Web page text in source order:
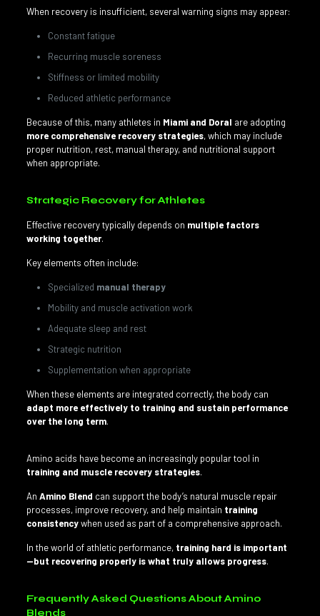
When recovery is insufficient, several warning signs may appear:
Constant fatigue
Recurring muscle soreness
Stiffness or limited mobility
Reduced athletic performance
Because of this, many athletes in Miami and Doral are adopting
more comprehensive recovery strategies, which may include
proper nutrition, rest, manual therapy, and nutritional support
when appropriate.
Strategic Recovery for Athletes
Effective recovery typically depends on multiple factors
working together.
Key elements often include:
Specialized manual therapy
Mobility and muscle activation work
Adequate sleep and rest
Strategic nutrition
Supplementation when appropriate
When these elements are integrated correctly, the body can
adapt more effectively to training and sustain performance
over the long term.
Amino acids have become an increasingly popular tool in
training and muscle recovery strategies.
An Amino Blend can support the body’s natural muscle repair
processes, improve recovery, and help maintain training
consistencywhen used as part of a comprehensive approach.
In the world of athletic performance, training hard is important
—but recovering properly is what truly allows progress.
Frequently Asked Questions About Amino
Blends